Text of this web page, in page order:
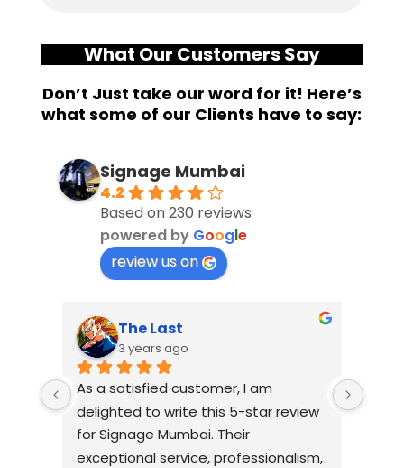
What Our Customers Say
Don’t Just take our word for it! Here’s
what some of our Clients have to say:
Signage Mumbai
4.2
Based on 230 reviews
powered by Google
review us on
The Last
3 years ago
As a satisfied customer, I am
delighted to write this 5-star review
for Signage Mumbai. Their
exceptional service, professionalism,